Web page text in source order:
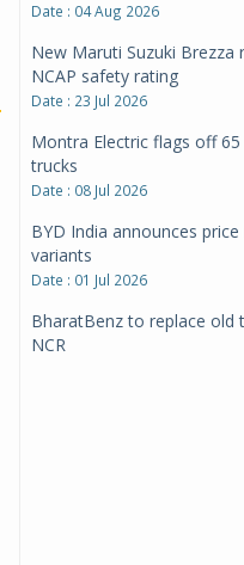
Date : 04 Aug 2026
New Maruti Suzuki Brezza
NCAP safety rating
Date : 23 Jul 2026
Montra Electric flags off
trucks
Date : 08 Jul 2026
BYD India announces
variants
Date : 01 Jul 2026
BharatBenz to replace old
NCR